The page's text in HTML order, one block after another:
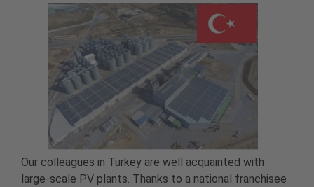
Our colleagues in Turkey are well acquainted with
large-scale PV plants. Thanks to a national franchisee